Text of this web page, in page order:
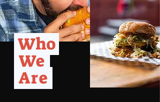
Who
We
Are